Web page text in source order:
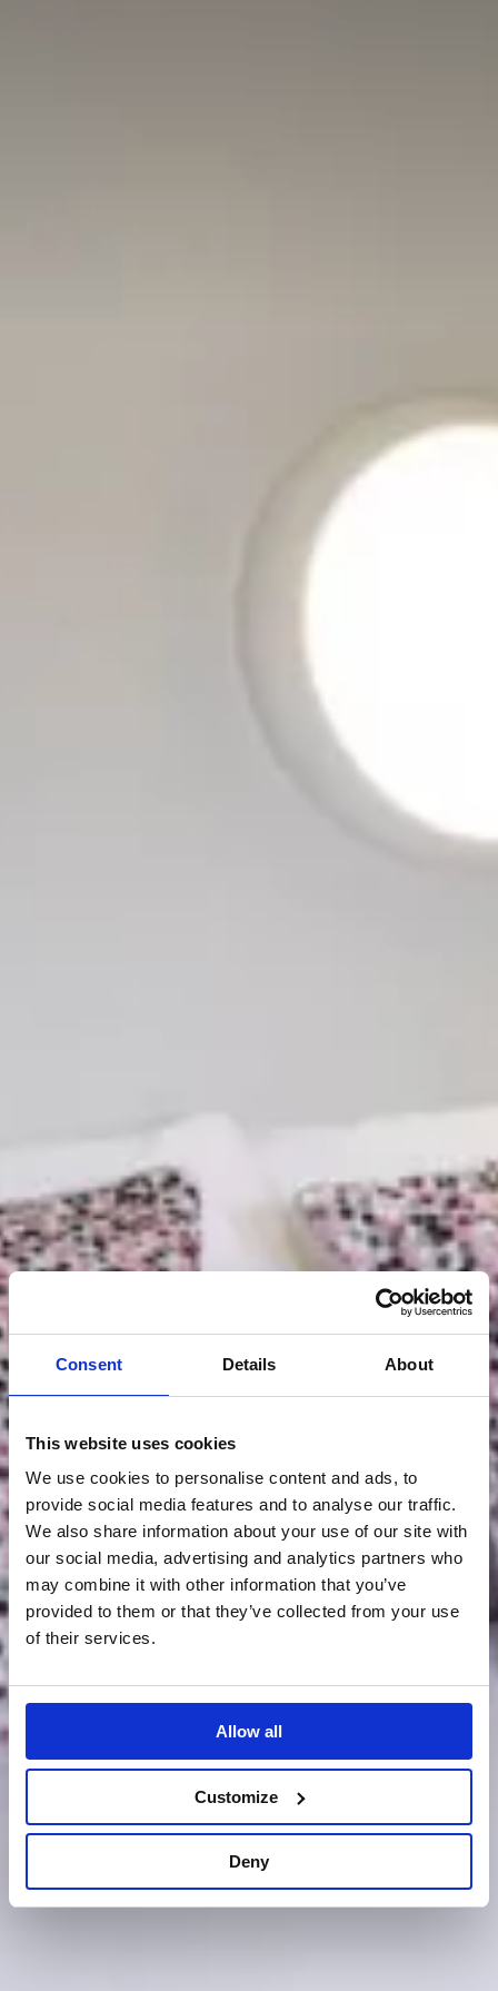
Consent Details About
This website uses cookies
We use cookies to personalise content and ads, to
provide social media features and to analyse our traffic.
We also share information about your use of our site with
our social media, advertising and analytics partners who
may combine it with other information that you’ve
provided to them or that they’ve collected from your use
of their services.
Allow all
Customize
Deny